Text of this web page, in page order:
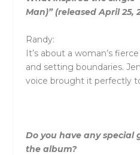
Man)” (released April 25,
Randy:
It’s about a woman’s
and setting boundaries.
voice brought it perfectly
Do you have any special
the album?